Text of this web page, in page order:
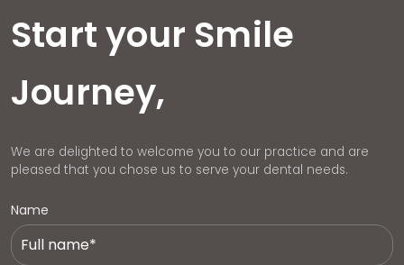
Start your Smile
Journey,
We are delighted to welcome you to our practice and are
pleased that you chose us to serve your dental needs.
Name